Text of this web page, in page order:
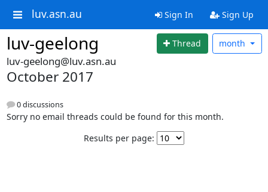
luv.asn.au Sign In Sign Up
luv-geelong Thread month
luv-geelong@luv.asn.au
October 2017
0 discussions
Sorry no email threads could be found for this month.
Results per page: